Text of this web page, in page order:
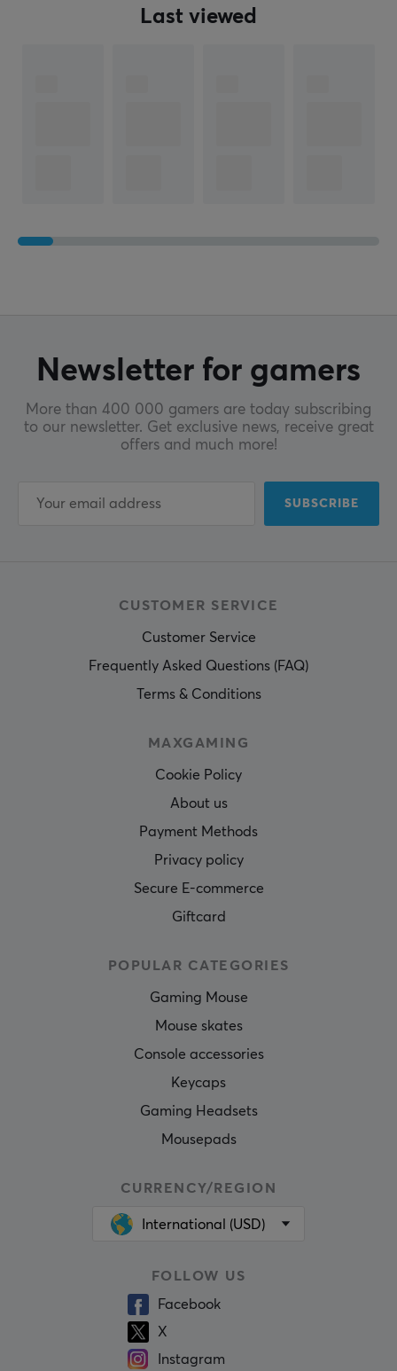
Last viewed
Newsletter for gamers
More than 400 000 gamers are today subscribing
to our newsletter. Get exclusive news, receive great
offers and much more!
SUBSCRIBE
CUSTOMER SERVICE
Customer Service
Frequently Asked Questions (FAQ)
Terms & Conditions
MAXGAMING
Cookie Policy
About us
Payment Methods
Privacy policy
Secure E-commerce
Giftcard
POPULAR CATEGORIES
Gaming Mouse
Mouse skates
Console accessories
Keycaps
Gaming Headsets
Mousepads
CURRENCY/REGION
International (USD)
FOLLOW US
Facebook
X
Instagram